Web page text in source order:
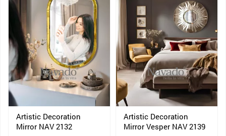
Artistic Decoration
Mirror NAV 2132
Artistic Decoration
Mirror Vesper NAV 2139